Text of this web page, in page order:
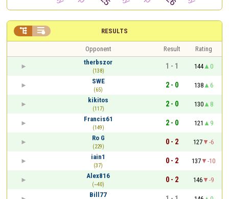
RESULTS
 
Opponent Result
Rating
therbszor
(138)
1 - 1 144
0
SWE
(65)
2 - 0 138
6
kikitos
(117)
2 - 0 130
8
Francis61
(149)
2 - 0 121
9
Ro G
(229)
0 - 2 127
-6
iain1
(37)
0 - 2 137
-10
Alex816
(~40)
0 - 2 146
-9
Bill77